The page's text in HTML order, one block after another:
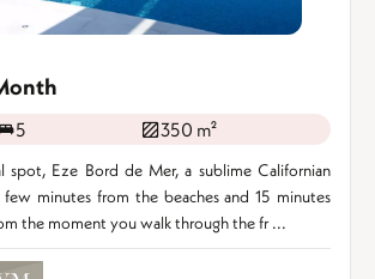
5 350 m²
spot, Eze Bord de Mer, a sublime Californian
minutes from the beaches and 15 minutes
the moment you walk through the fr ...